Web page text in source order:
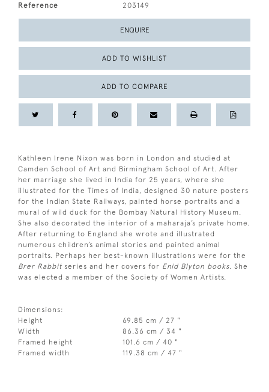
Reference 203149
ENQUIRE
ADD TO WISHLIST
ADD TO COMPARE
Kathleen Irene Nixon was born in London and studied at
Camden School of Art and Birmingham School of Art. After
her marriage she lived in India for 25 years, where she
illustrated for the Times of India, designed 30 nature posters
for the Indian State Railways, painted horse portraits and a
mural of wild duck for the Bombay Natural History Museum.
She also decorated the interior of a maharaja’s private home.
After returning to England she wrote and illustrated
numerous children’s animal stories and painted animal
portraits. Perhaps her best-known illustrations were for the
Brer Rabbit series and her covers for Enid Blyton books . She
was elected a member of the Society of Women Artists.
Dimensions:
Height
69.85 cm / 27 "
Width
86.36 cm / 34 "
Framed height
101.6 cm / 40 "
Framed width
119.38 cm / 47 "